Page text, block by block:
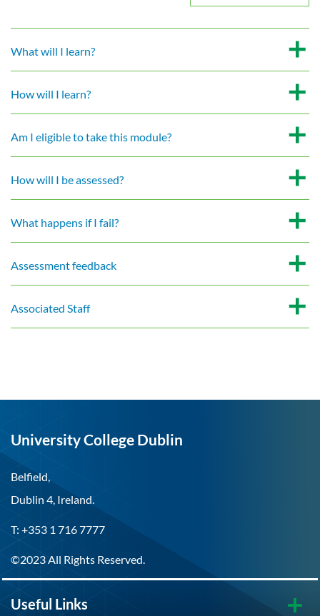
What will I learn?
How will I learn?
Am I eligible to take this module?
How will I be assessed?
What happens if I fail?
Assessment feedback
Associated Staff
University College Dublin
Belfield,
Dublin 4, Ireland.
T: +353 1 716 7777
©2023 All Rights Reserved.
Useful Links